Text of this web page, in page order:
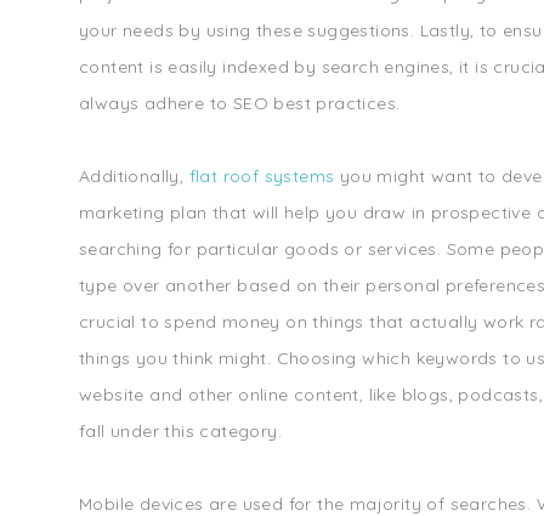
your needs by using these suggestions. Lastly, to
content is easily indexed by search engines, it is
always adhere to SEO best practices.
Additionally, flat roof systems you might want to
marketing plan that will help you draw in prospective
searching for particular goods or services. Some
type over another based on their personal
crucial to spend money on things that actually work
things you think might. Choosing which keywords to
website and other online content, like blogs,
fall under this category.
Mobile devices are used for the majority of searches.